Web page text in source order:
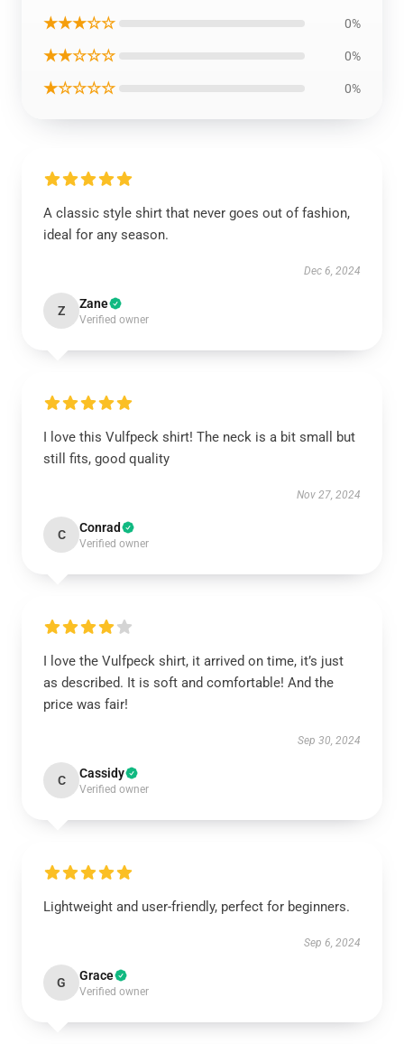
★★★☆☆ 0%
★★☆☆☆ 0%
★☆☆☆☆ 0%
A classic style shirt that never goes out of fashion,
ideal for any season.
Dec 6, 2024
Z Zane
Verified owner
I love this Vulfpeck shirt! The neck is a bit small but
still fits, good quality
Nov 27, 2024
C Conrad
Verified owner
I love the Vulfpeck shirt, it arrived on time, it’s just
as described. It is soft and comfortable! And the
price was fair!
Sep 30, 2024
C Cassidy
Verified owner
Lightweight and user-friendly, perfect for beginners.
Sep 6, 2024
G Grace
Verified owner